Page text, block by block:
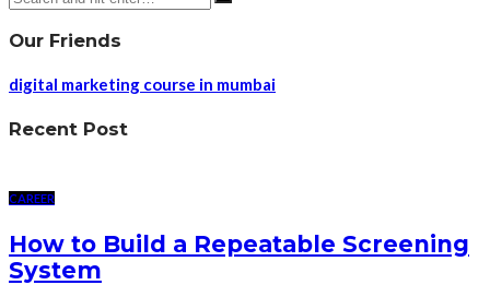
Our Friends
digital marketing course in mumbai
Recent Post
CAREER
How to Build a Repeatable Screening
System